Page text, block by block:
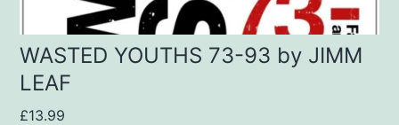
WASTED YOUTHS 73-93 by JIMM
LEAF
£13.99